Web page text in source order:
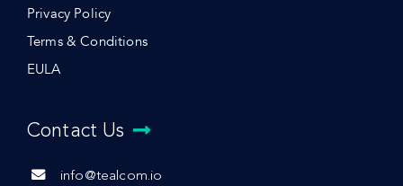
Privacy Policy
Terms & Conditions
EULA
Contact Us
info@tealcom.io